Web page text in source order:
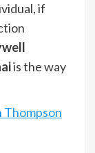
if
is the way
Thompson